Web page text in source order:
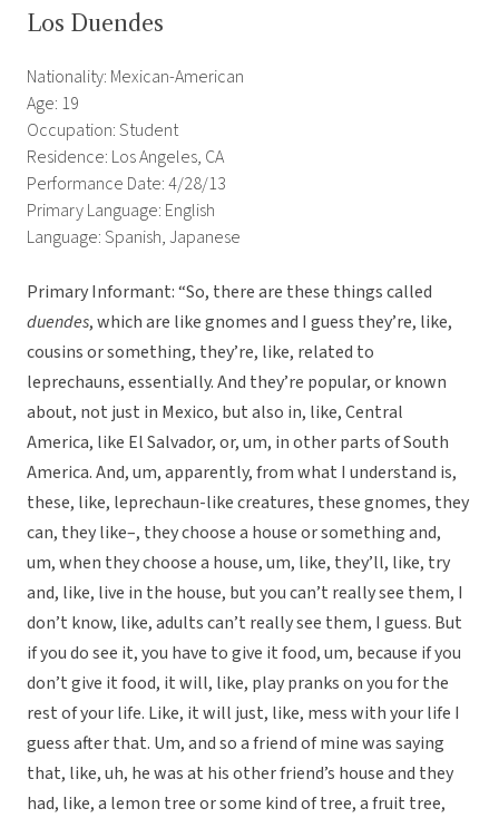
Los Duendes
Nationality: Mexican-American
Age: 19
Occupation: Student
Residence: Los Angeles, CA
Performance Date: 4/28/13
Primary Language: English
Language: Spanish, Japanese
Primary Informant: “So, there are these things called
duendes, which are like gnomes and I guess they’re, like,
cousins or something, they’re, like, related to
leprechauns, essentially. And they’re popular, or known
about, not just in Mexico, but also in, like, Central
America, like El Salvador, or, um, in other parts of South
America. And, um, apparently, from what I understand is,
these, like, leprechaun-like creatures, these gnomes, they
can, they like–, they choose a house or something and,
um, when they choose a house, um, like, they’ll, like, try
and, like, live in the house, but you can’t really see them, I
don’t know, like, adults can’t really see them, I guess. But
if you do see it, you have to give it food, um, because if you
don’t give it food, it will, like, play pranks on you for the
rest of your life. Like, it will just, like, mess with your life I
guess after that. Um, and so a friend of mine was saying
that, like, uh, he was at his other friend’s house and they
had, like, a lemon tree or some kind of tree, a fruit tree,